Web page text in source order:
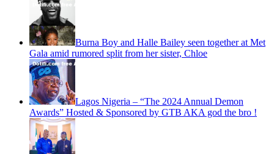
Burna Boy and Halle Bailey seen together at Met
Gala amid rumored split from her sister, Chloe
Lagos Nigeria – “The 2024 Annual Demon
Awards” Hosted & Sponsored by GTB AKA god the bro !